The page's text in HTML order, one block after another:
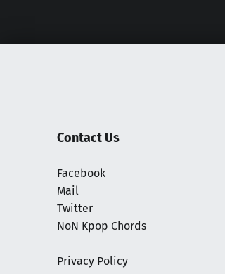
Contact Us
Facebook
Mail
Twitter
NoN Kpop Chords
Privacy Policy